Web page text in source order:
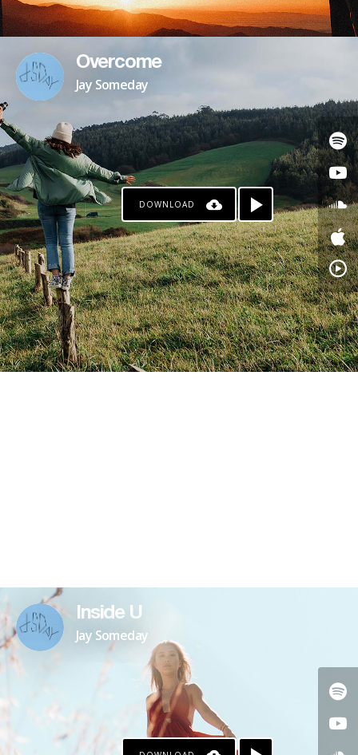
Overcome
Jay Someday
DOWNLOAD
Inside U
Jay Someday